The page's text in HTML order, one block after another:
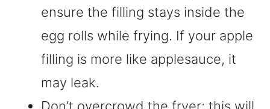
ensure the filling stays inside the
egg rolls while frying. If your apple
filling is more like applesauce, it
may leak.